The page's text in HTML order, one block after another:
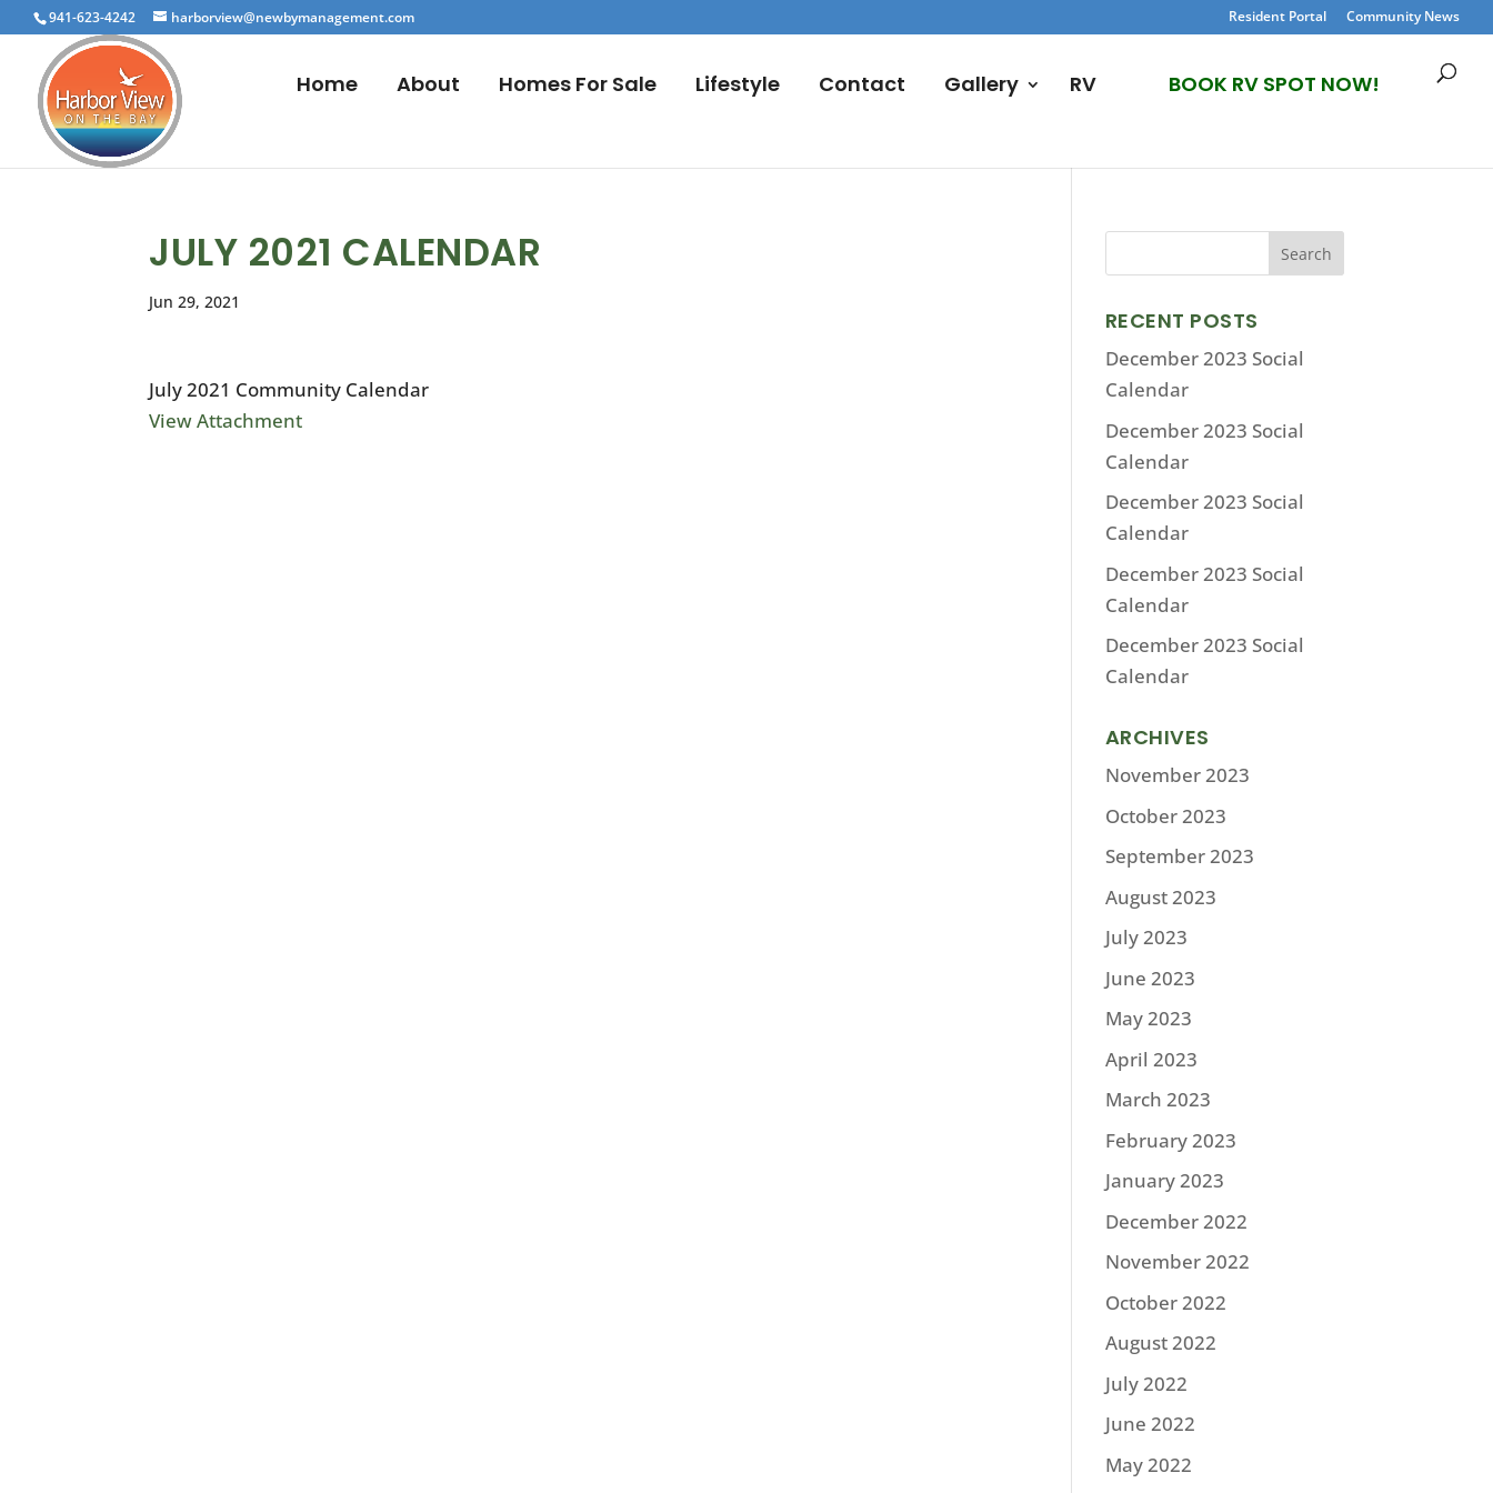
941-623-4242 harborview@newbymanagement.com Resident Portal Community News
Home About Homes For Sale Lifestyle Contact Gallery RV BOOK RV SPOT NOW!
JULY 2021 CALENDAR
Jun 29, 2021
July 2021 Community Calendar
View Attachment
RECENT POSTS
December 2023 Social
Calendar
December 2023 Social
Calendar
December 2023 Social
Calendar
December 2023 Social
Calendar
December 2023 Social
Calendar
ARCHIVES
November 2023
October 2023
September 2023
August 2023
July 2023
June 2023
May 2023
April 2023
March 2023
February 2023
January 2023
December 2022
November 2022
October 2022
August 2022
July 2022
June 2022
May 2022